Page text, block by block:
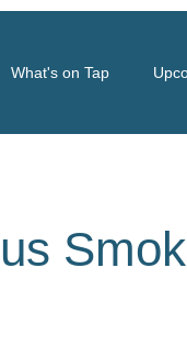
What's on Tap